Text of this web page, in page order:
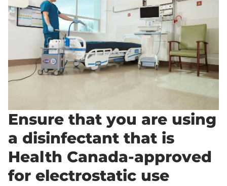
Ensure that you are using
a disinfectant that is
Health Canada-approved
for electrostatic use